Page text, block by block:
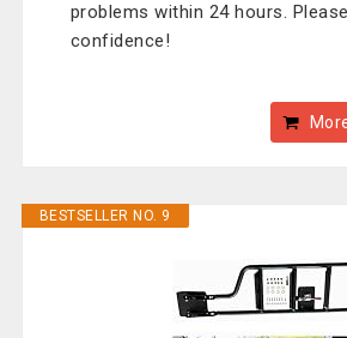
problems within 24 hours.
confidence!
BESTSELLER NO. 9